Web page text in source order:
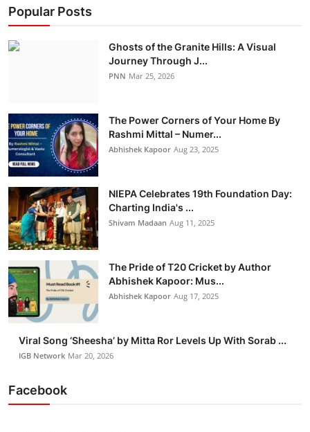
Popular Posts
Ghosts of the Granite Hills: A Visual
Journey Through J...
PNN Mar 25, 2026
The Power Corners of Your Home By
Rashmi Mittal – Numer...
Abhishek Kapoor Aug 23, 2025
NIEPA Celebrates 19th Foundation Day:
Charting India's ...
Shivam Madaan Aug 11, 2025
The Pride of T20 Cricket by Author
Abhishek Kapoor: Mus...
Abhishek Kapoor Aug 17, 2025
Viral Song ‘Sheesha’ by Mitta Ror Levels Up With Sorab ...
IGB Network Mar 20, 2026
Facebook